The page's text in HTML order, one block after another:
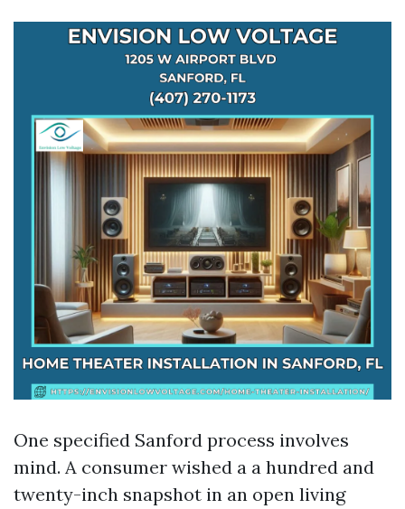
One specified Sanford process involves
mind. A consumer wished a a hundred and
twenty-inch snapshot in an open living